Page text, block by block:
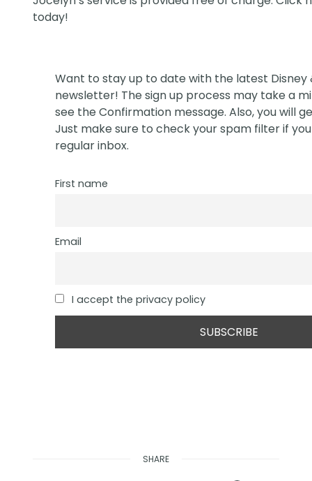
today!
Want to stay up to date with the latest Disney
newsletter! The sign up process may take a
see the Confirmation message. Also, you will
Just make sure to check your spam filter if
regular inbox.
First name
Email
I accept the privacy policy
SHARE